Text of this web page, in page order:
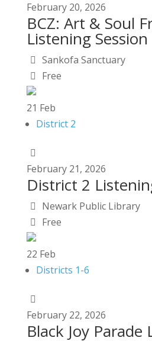
February 20, 2026
BCZ: Art & Soul
Listening Session
Sankofa Sanctuary
Free
21 Feb
District 2
February 21, 2026
District 2
Newark Public Library
Free
22 Feb
Districts 1-6
February 22, 2026
Black Joy Parade